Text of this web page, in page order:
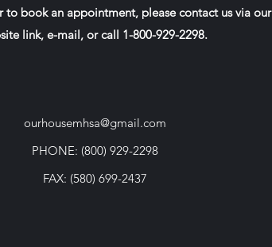
to book an appointment, please contact us via our
link, e-mail, or call 1-800-929-2298.
ourhousemhsa@gmail.com
PHONE: (800) 929-2298
FAX: (580) 699-2437